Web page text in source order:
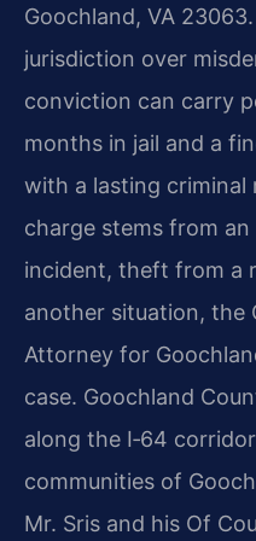
Goochland, VA
jurisdiction over
conviction can carry
months in jail and a
with a lasting criminal
charge stems from
incident, theft from a
another situation, the
Attorney for
case. Goochland
along the I‑64
communities of
Mr. Sris and his Of